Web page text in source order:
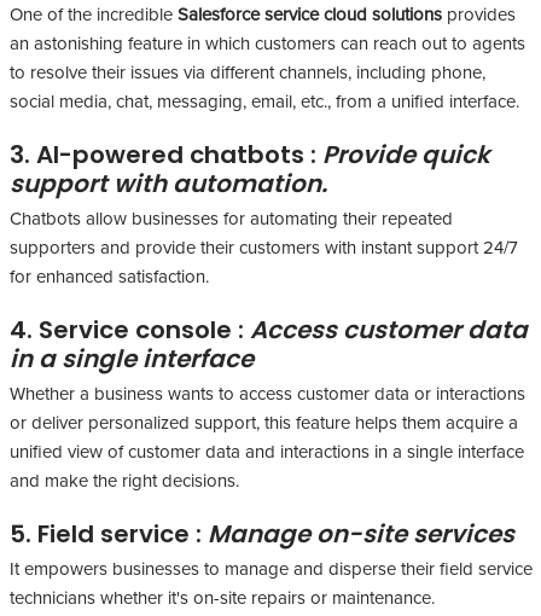
One of the incredibleSalesforce service cloud solutionsprovides
an astonishing feature in which customers can reach out to agents
to resolve their issues via different channels, including phone,
social media, chat, messaging, email, etc., from a unified interface.
3. AI-powered chatbots : Provide quick
support with automation.
Chatbots allow businesses for automating their repeated
supporters and provide their customers with instant support 24/7
for enhanced satisfaction.
4. Service console : Access customer data
in a single interface
Whether a business wants to access customer data or interactions
or deliver personalized support, this feature helps them acquire a
unified view of customer data and interactions in a single interface
and make the right decisions.
5. Field service : Manage on-site services
It empowers businesses to manage and disperse their field service
technicians whether it's on-site repairs or maintenance.